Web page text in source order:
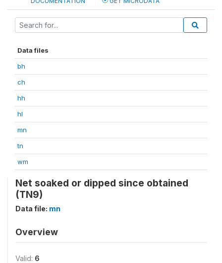
Data files
bh
ch
hh
hl
mn
tn
wm
Net soaked or dipped since obtained
(TN9)
Data file: mn
Overview
Valid: 6